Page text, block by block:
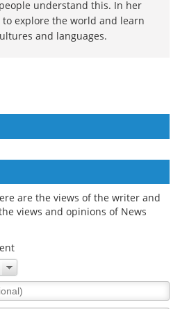
understand this. In her
explore the world and learn
and languages.
are the views of the writer and
views and opinions of News